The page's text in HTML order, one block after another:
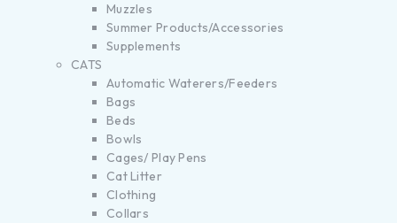
Muzzles
Summer Products/Accessories
Supplements
CATS
Automatic Waterers/Feeders
Bags
Beds
Bowls
Cages/ Play Pens
Cat Litter
Clothing
Collars